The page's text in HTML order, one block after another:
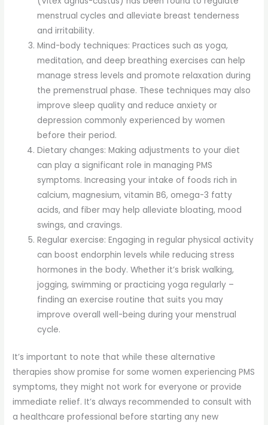
menstrual cycles and alleviate breast tenderness
and irritability.
Mind-body techniques: Practices such as yoga,
meditation, and deep breathing exercises can help
manage stress levels and promote relaxation during
the premenstrual phase. These techniques may also
improve sleep quality and reduce anxiety or
depression commonly experienced by women
before their period.
Dietary changes: Making adjustments to your diet
can play a significant role in managing PMS
symptoms. Increasing your intake of foods rich in
calcium, magnesium, vitamin B6, omega-3 fatty
acids, and fiber may help alleviate bloating, mood
swings, and cravings.
Regular exercise: Engaging in regular physical activity
can boost endorphin levels while reducing stress
hormones in the body. Whether it’s brisk walking,
jogging, swimming or practicing yoga regularly –
finding an exercise routine that suits you may
improve overall well-being during your menstrual
cycle.
It’s important to note that while these alternative
therapies show promise for some women experiencing PMS
symptoms, they might not work for everyone or provide
immediate relief. It’s always recommended to consult with
a healthcare professional before starting any new